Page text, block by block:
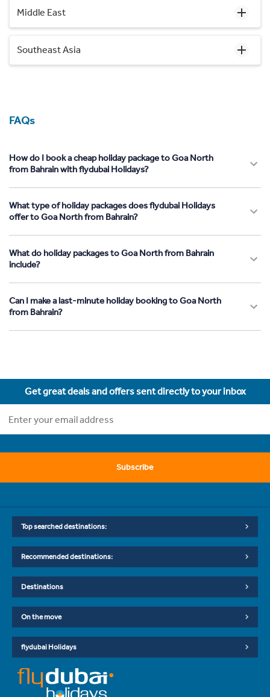
Middle East
Southeast Asia
FAQs
How do I book a cheap holiday package to Goa North
from Bahrain with flydubai Holidays?
What type of holiday packages does flydubai Holidays
offer to Goa North from Bahrain?
What do holiday packages to Goa North from Bahrain
include?
Can I make a last-minute holiday booking to Goa North
from Bahrain?
Get great deals and offers sent directly to your inbox
Subscribe
Top searched destinations:
Recommended destinations:
Destinations
On the move
flydubai Holidays